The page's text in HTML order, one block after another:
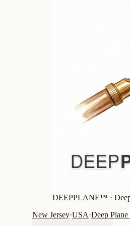
DEEPPLANE™ ·
New Jersey·USA·Deep